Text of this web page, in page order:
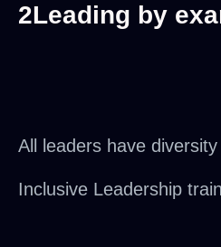
2Leading by
All leaders have
Inclusive Leadership